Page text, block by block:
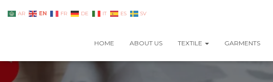
HOME ABOUT US TEXTILE GARMENTS
AR EN FR DE IT ES SV